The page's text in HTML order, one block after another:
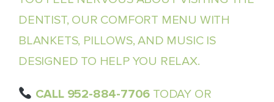
DENTIST, OUR COMFORT MENU WITH
BLANKETS, PILLOWS, AND MUSIC IS
DESIGNED TO HELP YOU RELAX.
CALL 952-884-7706 TODAY OR